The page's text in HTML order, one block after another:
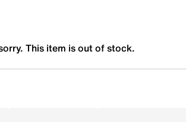
This item is out of stock.